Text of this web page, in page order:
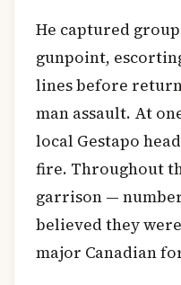
He captured
gunpoint,
lines before
man assault. At
local Gestapo
fire. Throughout
garrison —
believed they
major Canadian